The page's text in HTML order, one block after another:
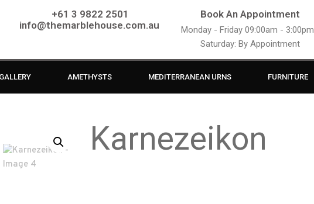
+61 3 9822 2501
info@themarblehouse.com.au
Book An Appointment
Monday - Friday 09:00am - 3:00pm
Saturday: By Appointment
GALLERY AMETHYSTS MEDITERRANEAN URNS FURNITURE
Karnezeikon